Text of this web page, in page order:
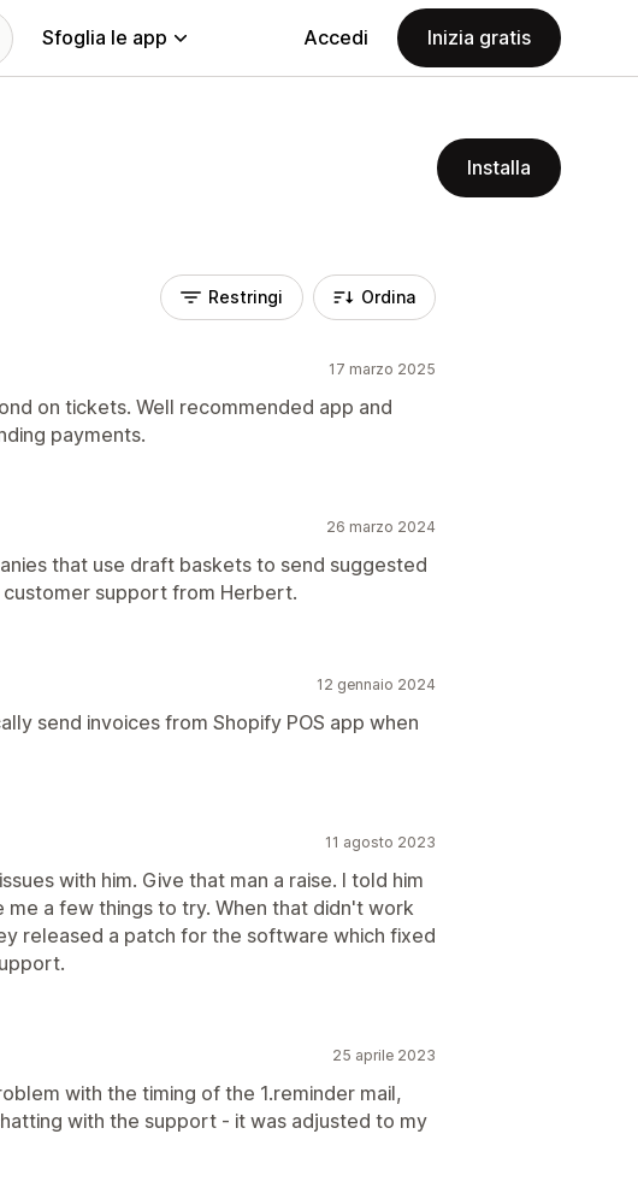
Sfoglia le app Accedi Inizia gratis
Installa
Restringi Ordina
17 marzo 2025
on tickets. Well recommended app and
payments.
26 marzo 2024
that use draft baskets to send suggested
support from Herbert.
12 gennaio 2024
send invoices from Shopify POS app when
11 agosto 2023
with him. Give that man a raise. I told him
me a few things to try. When that didn't work
released a patch for the software which fixed
25 aprile 2023
with the timing of the 1.reminder mail,
with the support - it was adjusted to my